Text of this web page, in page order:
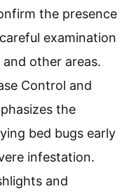
the presence
examination
other areas.
Control and
the
bed bugs early
infestation.
and